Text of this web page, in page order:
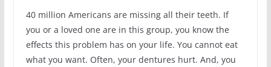
40 million Americans are missing all their teeth. If
you or a loved one are in this group, you know the
effects this problem has on your life. You cannot eat
what you want. Often, your dentures hurt. And, you